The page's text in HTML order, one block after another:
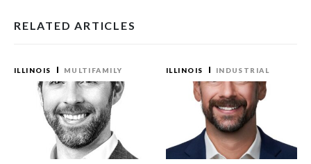
RELATED ARTICLES
ILLINOIS MULTIFAMILY ILLINOIS INDUSTRIAL